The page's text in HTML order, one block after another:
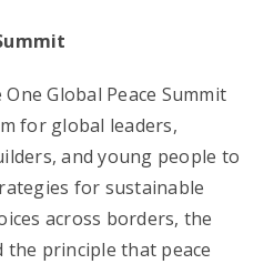
Global Peace Summit
for global leaders,
and young people to
for sustainable
across borders, the
the principle that peace